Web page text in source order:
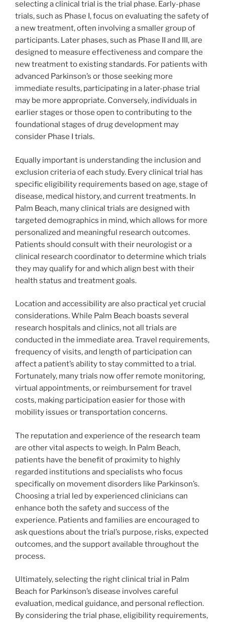
selecting a clinical trial is the trial phase. Early-phase
trials, such as Phase I, focus on evaluating the safety of
a new treatment, often involving a smaller group of
participants. Later phases, such as Phase II and III, are
designed to measure effectiveness and compare the
new treatment to existing standards. For patients with
advanced Parkinson’s or those seeking more
immediate results, participating in a later-phase trial
may be more appropriate. Conversely, individuals in
earlier stages or those open to contributing to the
foundational stages of drug development may
consider Phase I trials.
Equally important is understanding the inclusion and
exclusion criteria of each study. Every clinical trial has
specific eligibility requirements based on age, stage of
disease, medical history, and current treatments. In
Palm Beach, many clinical trials are designed with
targeted demographics in mind, which allows for more
personalized and meaningful research outcomes.
Patients should consult with their neurologist or a
clinical research coordinator to determine which trials
they may qualify for and which align best with their
health status and treatment goals.
Location and accessibility are also practical yet crucial
considerations. While Palm Beach boasts several
research hospitals and clinics, not all trials are
conducted in the immediate area. Travel requirements,
frequency of visits, and length of participation can
affect a patient’s ability to stay committed to a trial.
Fortunately, many trials now offer remote monitoring,
virtual appointments, or reimbursement for travel
costs, making participation easier for those with
mobility issues or transportation concerns.
The reputation and experience of the research team
are other vital aspects to weigh. In Palm Beach,
patients have the benefit of proximity to highly
regarded institutions and specialists who focus
specifically on movement disorders like Parkinson’s.
Choosing a trial led by experienced clinicians can
enhance both the safety and success of the
experience. Patients and families are encouraged to
ask questions about the trial’s purpose, risks, expected
outcomes, and the support available throughout the
process.
Ultimately, selecting the right clinical trial in Palm
Beach for Parkinson’s disease involves careful
evaluation, medical guidance, and personal reflection.
By considering the trial phase, eligibility requirements,